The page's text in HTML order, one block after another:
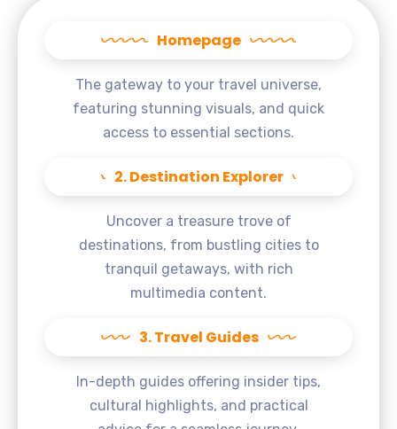
Homepage
The gateway to your travel universe,
featuring stunning visuals, and quick
access to essential sections.
2. Destination Explorer
Uncover a treasure trove of
destinations, from bustling cities to
tranquil getaways, with rich
multimedia content.
3. Travel Guides
In-depth guides offering insider tips,
cultural highlights, and practical